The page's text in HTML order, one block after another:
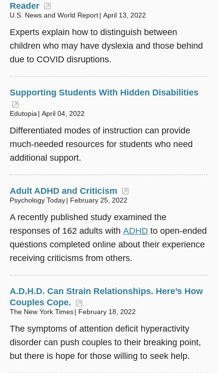
Reader
U.S. News and World Report April 13, 2022
Experts explain how to distinguish between
children who may have dyslexia and those behind
due to COVID disruptions.
Supporting Students With Hidden Disabilities
Edutopia April 04, 2022
Differentiated modes of instruction can provide
much-needed resources for students who need
additional support.
Adult ADHD and Criticism
Psychology Today February 25, 2022
A recently published study examined the
responses of 162 adults with ADHD to open-ended
questions completed online about their experience
receiving criticisms from others.
A.D.H.D. Can Strain Relationships. Here’s How
Couples Cope.
The New York Times February 18, 2022
The symptoms of attention deficit hyperactivity
disorder can push couples to their breaking point,
but there is hope for those willing to seek help.